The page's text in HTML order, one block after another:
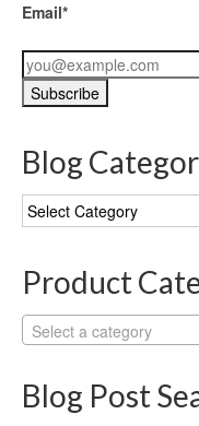
Email*
Blog
Blog
Categories
Product
Select a category
Blog Post